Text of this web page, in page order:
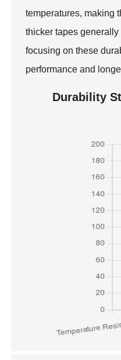
temperatures, making
thicker tapes
focusing on these
performance and
Durability